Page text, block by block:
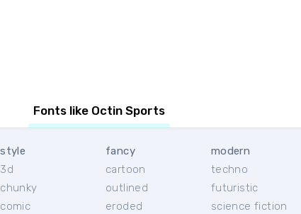
Fonts like Octin Sports
style
3d
chunky
comic
fancy
cartoon
outlined
eroded
modern
techno
futuristic
science fiction